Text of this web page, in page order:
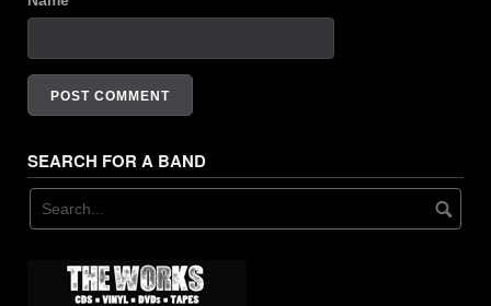
SEARCH FOR A BAND